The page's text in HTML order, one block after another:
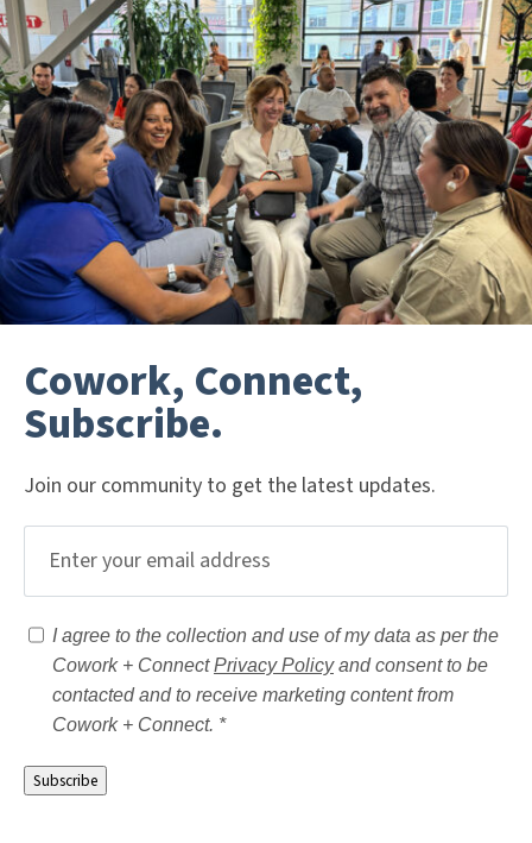
Cowork, Connect,
Subscribe.
Join our community to get the latest updates.
Consent(Required)
I agree to the collection and use of my data as per the
Cowork + ConnectPrivacy Policyand consent to be
contacted and to receive marketing content from
Cowork + Connect. *
Subscribe